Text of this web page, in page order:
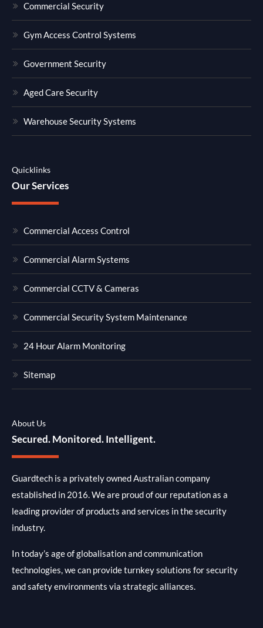
Commercial Security
Gym Access Control Systems
Government Security
Aged Care Security
Warehouse Security Systems
Quicklinks
Our Services
Commercial Access Control
Commercial Alarm Systems
Commercial CCTV & Cameras
Commercial Security System Maintenance
24 Hour Alarm Monitoring
Sitemap
About Us
Secured. Monitored. Intelligent.
Guardtech is a privately owned Australian company
established in 2016. We are proud of our reputation as a
leading provider of products and services in the security
industry.
In today’s age of globalisation and communication
technologies, we can provide turnkey solutions for security
and safety environments via strategic alliances.